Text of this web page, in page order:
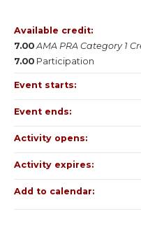
Available credit:
7.00 AMA PRA Category 1
7.00 Participation
Event starts:
Event ends:
Activity opens:
Activity expires:
Add to calendar: